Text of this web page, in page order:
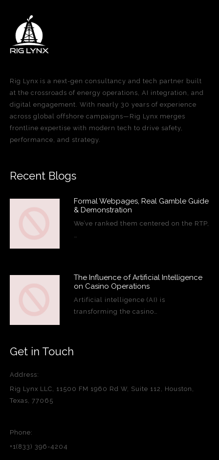
Rig Lynx is a next-gen consultancy and tech partner built
at the crossroads of energy operations, AI integration, and
digital engagement. With nearly 30 years of experience
across global offshore campaigns—Rig Lynx merges
frontline expertise with modern tech to drive safety,
performance, and strategy.
Recent Blogs
Formal Webpages, Real Gamble Guide
& Demonstration
We’ve ranked them centered on the RTP,
…
The Influence of Artificial Intelligence
on Casino Operations
Artificial intelligence (AI) is
transforming the casino…
Get in Touch
Address:
Rig Lynx LLC, 11500 FM 1960 Rd W, Suite 112, Houston,
Texas, 77065
Phone:
+1(833) 396-4204